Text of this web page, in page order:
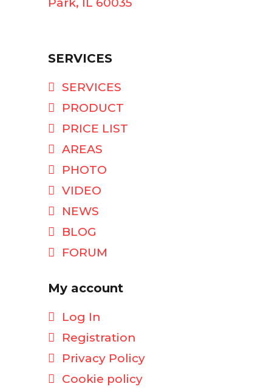
SERVICES
SERVICES
PRODUCT
PRICE LIST
AREAS
PHOTO
VIDEO
NEWS
BLOG
FORUM
My account
Log In
Registration
Privacy Policy
Cookie policy